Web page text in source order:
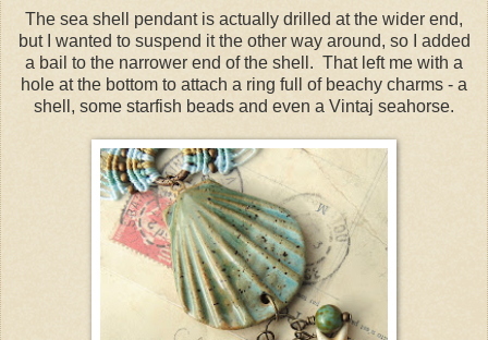
The sea shell pendant is actually drilled at the wider end,
but I wanted to suspend it the other way around, so I added
a bail to the narrower end of the shell. That left me with a
hole at the bottom to attach a ring full of beachy charms - a
shell, some starfish beads and even a Vintaj seahorse.